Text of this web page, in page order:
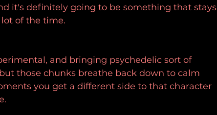
it's definitely going to be something that stays
of the time.
and bringing psychedelic sort of
those chunks breathe back down to calm
you get a different side to that character